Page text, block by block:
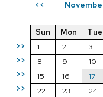
<<
>>
>>
>>
>>
Sun Mon Tue
1
2 3
8
9 10
15
16 17
22
23 24